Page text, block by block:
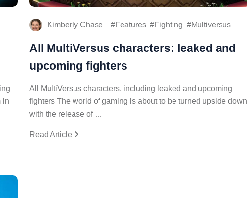
in
Kimberly Chase Features Fighting Multiversus
All MultiVersus characters: leaked and
upcoming fighters
All MultiVersus characters, including leaked and upcoming
fighters The world of gaming is about to be turned upside down
with the release of …
Read Article